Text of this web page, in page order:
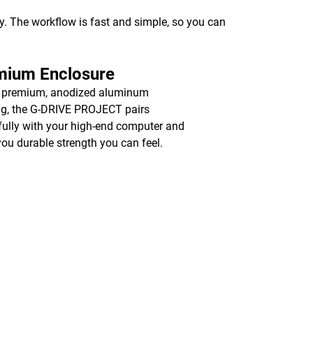
The workflow is fast and simple, so you can
Enclosure
anodized aluminum
the G-DRIVE PROJECT pairs
with your high-end computer and
durable strength you can feel.